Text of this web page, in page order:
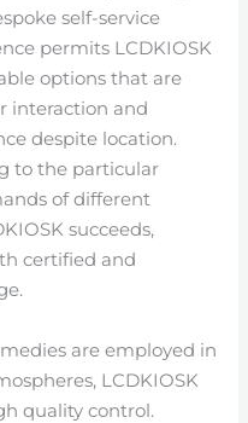
self-service
permits LCDKIOSK
options that are
interaction and
despite location.
to the particular
of different
succeeds,
certified and
are employed in
LCDKIOSK
quality control.